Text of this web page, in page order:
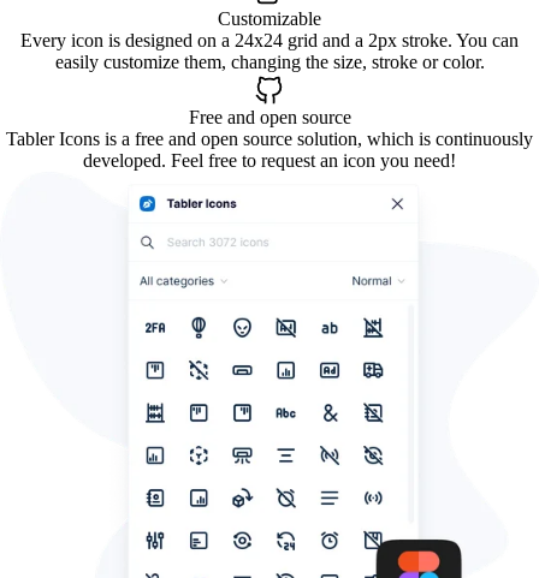
Customizable
Every icon is designed on a 24x24 grid and a 2px stroke. You can
easily customize them, changing the size, stroke or color.
Free and open source
Tabler Icons is a free and open source solution, which is continuously
developed. Feel free to request an icon you need!